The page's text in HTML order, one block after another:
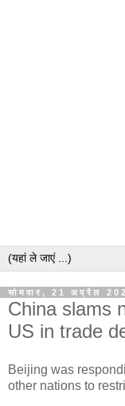
सोमवार, 21 अप्रैल
China slams
US in trade
Beijing was
other nations to